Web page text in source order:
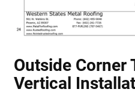
Outside Corner
Vertical